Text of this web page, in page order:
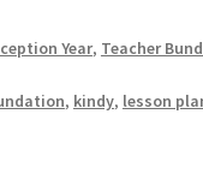
Year, Teacher
, kindy, lesson